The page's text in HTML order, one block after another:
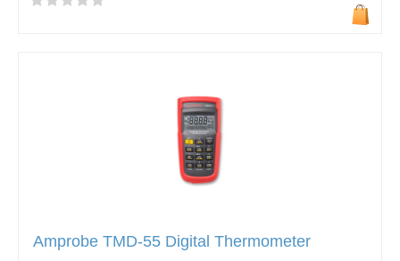
Amprobe TMD-55 Digital Thermometer